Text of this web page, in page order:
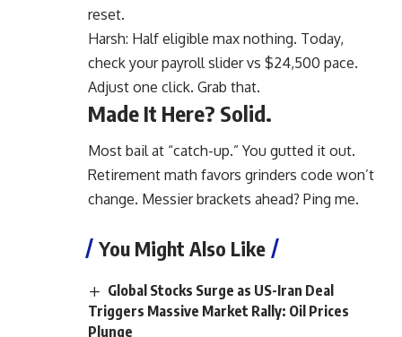
reset.
Harsh: Half eligible max nothing. Today,
check your payroll slider vs $24,500 pace.
Adjust one click. Grab that.
Made It Here? Solid.
Most bail at “catch-up.” You gutted it out.
Retirement math favors grinders code won’t
change. Messier brackets ahead? Ping me.
You Might Also Like
Global Stocks Surge as US-Iran Deal
Triggers Massive Market Rally: Oil Prices
Plunge